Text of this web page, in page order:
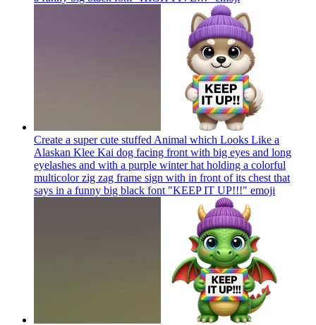
Create a super cute stuffed Animal which Looks Like a
Alaskan Klee Kai dog facing front with big eyes and long
eyelashes and with a purple winter hat holding a colorful
multicolor zig zag frame sign with in front of its chest that
says in a funny big black font "KEEP IT UP!!!" emoji